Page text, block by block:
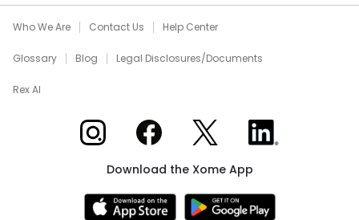
Who We Are Contact Us Help Center
Glossary Blog Legal Disclosures/Documents
Rex AI
Xome on InstagramXome on Facebook
Xome on XXome on LinkedIn
Download the Xome App